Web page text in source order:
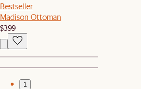
Bestseller
Madison Ottoman
$399
1